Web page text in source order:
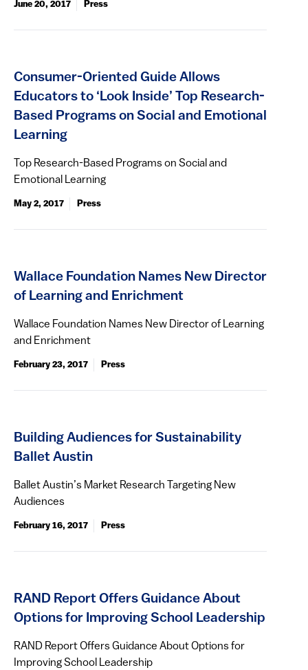
June 20, 2017 Press
Consumer-Oriented Guide Allows
Educators to ‘Look Inside’ Top Research-
Based Programs on Social and Emotional
Learning
Top Research-Based Programs on Social and
Emotional Learning
May 2, 2017 Press
Wallace Foundation Names New Director
of Learning and Enrichment
Wallace Foundation Names New Director of Learning
and Enrichment
February 23, 2017 Press
Building Audiences for Sustainability
Ballet Austin
Ballet Austin’s Market Research Targeting New
Audiences
February 16, 2017 Press
RAND Report Offers Guidance About
Options for Improving School Leadership
RAND Report Offers Guidance About Options for
Improving School Leadership